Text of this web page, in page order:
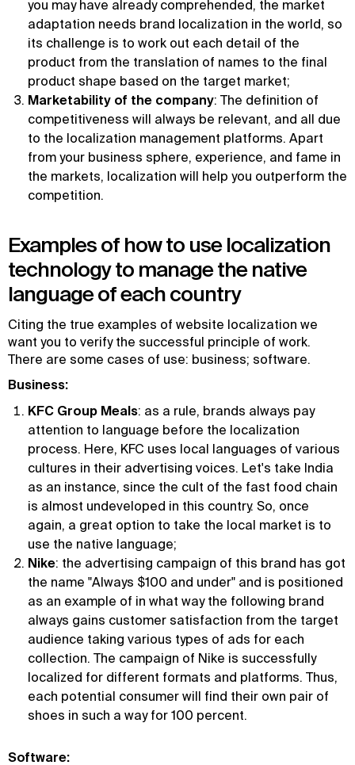
you may have already comprehended, the market
adaptation needs brand localization in the world, so
its challenge is to work out each detail of the
product from the translation of names to the final
product shape based on the target market;
Marketability of the company: The definition of
competitiveness will always be relevant, and all due
to the localization management platforms. Apart
from your business sphere, experience, and fame in
the markets, localization will help you outperform the
competition.
Examples of how to use localization
technology to manage the native
language of each country
Citing the true examples of website localization we
want you to verify the successful principle of work.
There are some cases of use: business; software.
Business:
KFC Group Meals: as a rule, brands always pay
attention to language before the localization
process. Here, KFC uses local languages of various
cultures in their advertising voices. Let's take India
as an instance, since the cult of the fast food chain
is almost undeveloped in this country. So, once
again, a great option to take the local market is to
use the native language;
Nike: the advertising campaign of this brand has got
the name "Always $100 and under" and is positioned
as an example of in what way the following brand
always gains customer satisfaction from the target
audience taking various types of ads for each
collection. The campaign of Nike is successfully
localized for different formats and platforms. Thus,
each potential consumer will find their own pair of
shoes in such a way for 100 percent.
Software: